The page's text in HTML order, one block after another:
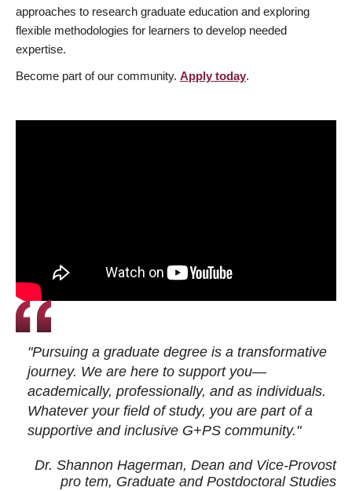
approaches to research graduate education and exploring
flexible methodologies for learners to develop needed
expertise.
Become part of our community. Apply today.
"Pursuing a graduate degree is a transformative
journey. We are here to support you—
academically, professionally, and as individuals.
Whatever your field of study, you are part of a
supportive and inclusive G+PS community."
Dr. Shannon Hagerman, Dean and Vice-Provost
pro tem, Graduate and Postdoctoral Studies